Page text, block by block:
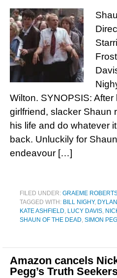
Wilton. SYNOPSIS:
girlfriend, slacker Shaun
his life and do whatever
back. Unluckily for
endeavour […]
FILED UNDER: GRAEME
TAGGED WITH: BILL NIGHY,
KATE ASHFIELD, LUCY DAVIS,
SHAUN OF THE DEAD, SIMON
Amazon cancels
Pegg’s Truth